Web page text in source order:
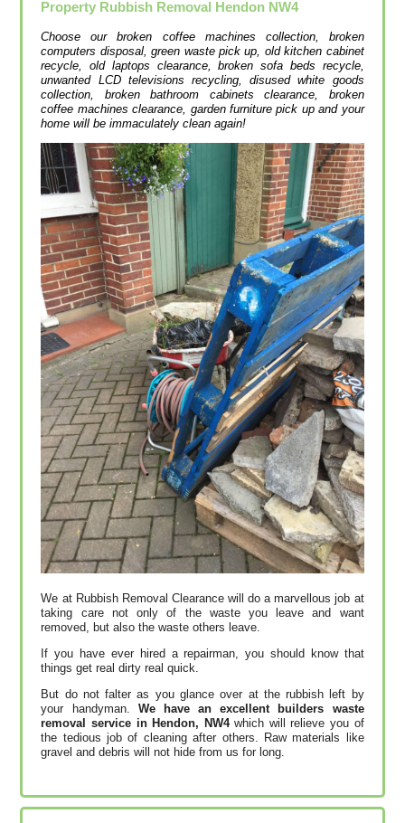
Property Rubbish Removal Hendon NW4
Choose our broken coffee machines collection, broken
computers disposal, green waste pick up, old kitchen cabinet
recycle, old laptops clearance, broken sofa beds recycle,
unwanted LCD televisions recycling, disused white goods
collection, broken bathroom cabinets clearance, broken
coffee machines clearance, garden furniture pick up and your
home will be immaculately clean again!
We at Rubbish Removal Clearance will do a marvellous job at
taking care not only of the waste you leave and want
removed, but also the waste others leave.
If you have ever hired a repairman, you should know that
things get real dirty real quick.
But do not falter as you glance over at the rubbish left by
your handyman. We have an excellent builders waste
removal service in Hendon, NW4which will relieve you of
the tedious job of cleaning after others. Raw materials like
gravel and debris will not hide from us for long.